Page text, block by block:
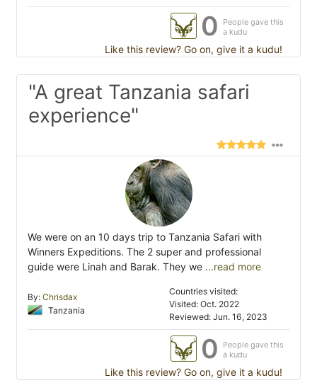
0
People gave this
a kudu
Like this review? Go on, give it a kudu!
"A great Tanzania safari
experience"
We were on an 10 days trip to Tanzania Safari with
Winners Expeditions. The 2 super and professional
guide were Linah and Barak. They we ...read more
By: Chrisdax
Tanzania
Countries visited:
Visited: Oct. 2022
Reviewed: Jun. 16, 2023
0
People gave this
a kudu
Like this review? Go on, give it a kudu!